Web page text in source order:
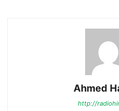
Ahmed
http://